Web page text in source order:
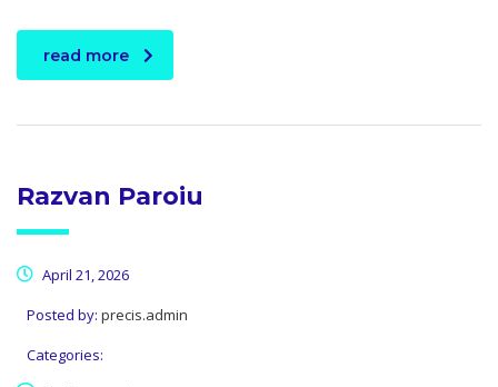
read more
Razvan Paroiu
April 21, 2026
Posted by: precis.admin
Categories: